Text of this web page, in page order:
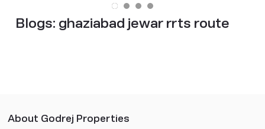
Blogs: ghaziabad jewar rrts route
About Godrej Properties